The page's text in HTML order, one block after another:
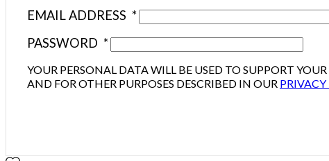
EMAIL ADDRESS *
PASSWORD *
YOUR PERSONAL DATA WILL BE USED TO SUPPORT
AND FOR OTHER PURPOSES DESCRIBED IN OUR